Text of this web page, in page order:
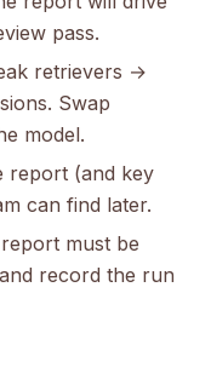
pass.
retrievers →
Swap
model.
report (and key
can find later.
must be
record the run